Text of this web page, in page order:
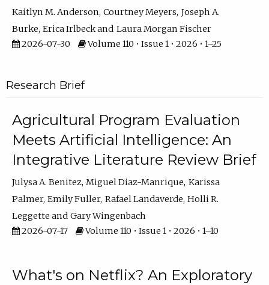
Kaitlyn M. Anderson Courtney Meyers Joseph A.
Burke Erica Irlbeck
Laura Morgan Fischer
2026-07-30
Volume 110 • Issue 1 • 2026 • 1–25
Research Brief
Agricultural Program Evaluation
Meets Artificial Intelligence: An
Integrative Literature Review Brief
Julysa A. Benitez Miguel Diaz-Manrique Karissa
Palmer Emily Fuller Rafael Landaverde Holli R.
Leggette
Gary Wingenbach
2026-07-17
Volume 110 • Issue 1 • 2026 • 1–10
What's on Netflix? An Exploratory